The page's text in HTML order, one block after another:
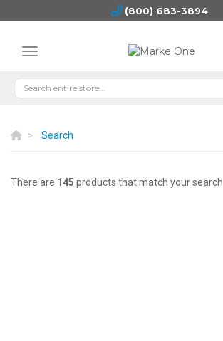
(800) 683-3894
Search
There are 145 products that match your search